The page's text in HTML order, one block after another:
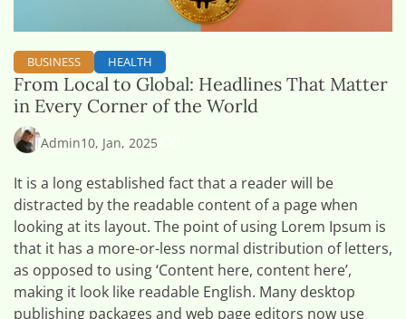
BUSINESS HEALTH
From Local to Global: Headlines That Matter
in Every Corner of the World
Admin10, Jan, 2025
It is a long established fact that a reader will be
distracted by the readable content of a page when
looking at its layout. The point of using Lorem Ipsum is
that it has a more-or-less normal distribution of letters,
as opposed to using ‘Content here, content here’,
making it look like readable English. Many desktop
publishing packages and web page editors now use